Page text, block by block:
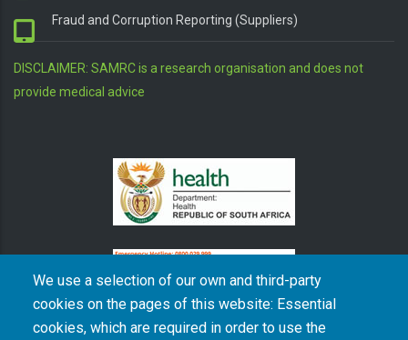
We use a selection of our own and third-party
cookies on the pages of this website: Essential
cookies, which are required in order to use the
Fraud and Corruption Reporting (Suppliers)
DISCLAIMER: SAMRC is a research organisation and does not
provide medical advice
The South African Medical Research Council recognises the catastrophic and persisting